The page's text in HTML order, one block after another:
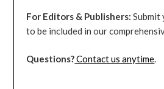
For Editors & Publishers: Submit
to be included in our
Questions?Contact us anytime.